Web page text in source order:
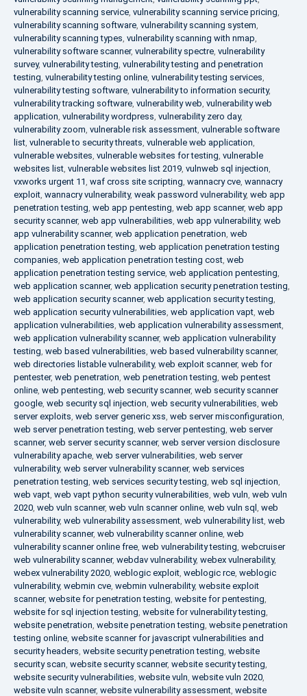
vulnerability scanning service, vulnerability scanning service pricing,
vulnerability scanning software, vulnerability scanning system,
vulnerability scanning types, vulnerability scanning with nmap,
vulnerability software scanner, vulnerability spectre, vulnerability
survey, vulnerability testing, vulnerability testing and penetration
testing, vulnerability testing online, vulnerability testing services,
vulnerability testing software, vulnerability to information security,
vulnerability tracking software, vulnerability web, vulnerability web
application, vulnerability wordpress, vulnerability zero day,
vulnerability zoom, vulnerable risk assessment, vulnerable software
list, vulnerable to security threats, vulnerable web application,
vulnerable websites, vulnerable websites for testing, vulnerable
websites list, vulnerable websites list 2019, vulnweb sql injection,
vxworks urgent 11, waf cross site scripting, wannacry cve, wannacry
exploit, wannacry vulnerability, weak password vulnerability, web app
penetration testing, web app pentesting, web app scanner, web app
security scanner, web app vulnerabilities, web app vulnerability, web
app vulnerability scanner, web application penetration, web
application penetration testing, web application penetration testing
companies, web application penetration testing cost, web
application penetration testing service, web application pentesting,
web application scanner, web application security penetration testing,
web application security scanner, web application security testing,
web application security vulnerabilities, web application vapt, web
application vulnerabilities, web application vulnerability assessment,
web application vulnerability scanner, web application vulnerability
testing, web based vulnerabilities, web based vulnerability scanner,
web directories listable vulnerability, web exploit scanner, web for
pentester, web penetration, web penetration testing, web pentest
online, web pentesting, web security scanner, web security scanner
google, web security sql injection, web security vulnerabilities, web
server exploits, web server generic xss, web server misconfiguration,
web server penetration testing, web server pentesting, web server
scanner, web server security scanner, web server version disclosure
vulnerability apache, web server vulnerabilities, web server
vulnerability, web server vulnerability scanner, web services
penetration testing, web services security testing, web sql injection,
web vapt, web vapt python security vulnerabilities, web vuln, web vuln
2020, web vuln scanner, web vuln scanner online, web vuln sql , web
vulnerability, web vulnerability assessment, web vulnerability list, web
vulnerability scanner, web vulnerability scanner online, web
vulnerability scanner online free, web vulnerability testing, webcruiser
web vulnerability scanner, webdav vulnerability, webex vulnerability,
webex vulnerability 2020, weblogic exploit, weblogic rce, weblogic
vulnerability, webmin cve, webmin vulnerability, website exploit
scanner, website for penetration testing, website for pentesting,
website for sql injection testing, website for vulnerability testing,
website penetration, website penetration testing, website penetration
testing online, website scanner for javascript vulnerabilities and
security headers, website security penetration testing, website
security scan, website security scanner, website security testing,
website security vulnerabilities, website vuln, website vuln 2020,
website vuln scanner, website vulnerability assessment, website